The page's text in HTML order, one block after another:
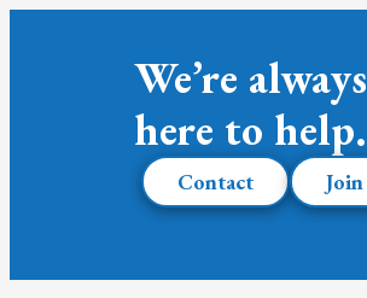
We’re always
here to help.
Contact Join